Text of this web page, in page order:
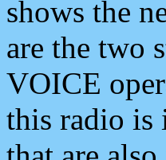
shows the
are the two
VOICE
this radio is